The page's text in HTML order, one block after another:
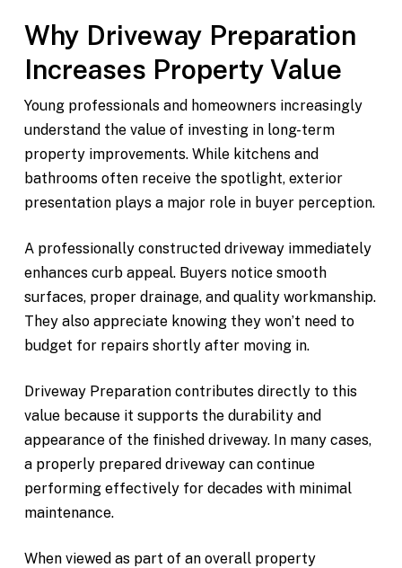
Why Driveway Preparation
Increases Property Value
Young professionals and homeowners increasingly
understand the value of investing in long-term
property improvements. While kitchens and
bathrooms often receive the spotlight, exterior
presentation plays a major role in buyer perception.
A professionally constructed driveway immediately
enhances curb appeal. Buyers notice smooth
surfaces, proper drainage, and quality workmanship.
They also appreciate knowing they won’t need to
budget for repairs shortly after moving in.
Driveway Preparation contributes directly to this
value because it supports the durability and
appearance of the finished driveway. In many cases,
a properly prepared driveway can continue
performing effectively for decades with minimal
maintenance.
When viewed as part of an overall property